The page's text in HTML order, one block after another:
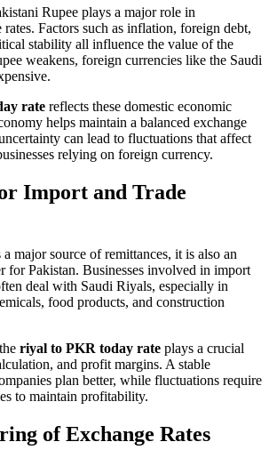
Rupee plays a major role in
Factors such as inflation, foreign debt,
stability all influence the value of the
weakens, foreign currencies like the Saudi
rate reflects these domestic economic
helps maintain a balanced exchange
can lead to fluctuations that affect
relying on foreign currency.
Import and Trade
major source of remittances, it is also an
for Pakistan. Businesses involved in import
deal with Saudi Riyals, especially in
food products, and construction
riyal to PKR today rate plays a crucial
and profit margins. A stable
plan better, while fluctuations require
to maintain profitability.
of Exchange Rates